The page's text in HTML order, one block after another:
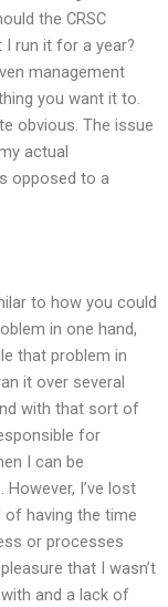
the CRSC
run it for a year?
management
you want it to.
obvious. The issue
actual
opposed to a
to how you could
in one hand,
that problem in
it over several
with that sort of
for
I can be
I’ve lost
of having the time
or processes
that I wasn’t
and a lack of